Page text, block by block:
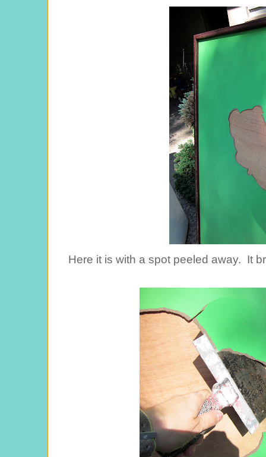
Here it is with a spot peeled away. It